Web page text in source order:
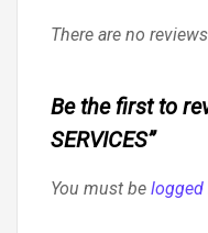
There are no
Be the first to
SERVICES”
You must be logged